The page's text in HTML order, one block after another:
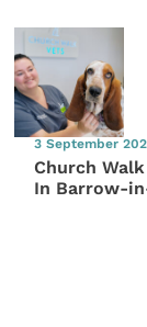
3 September
Church
In Barrow-